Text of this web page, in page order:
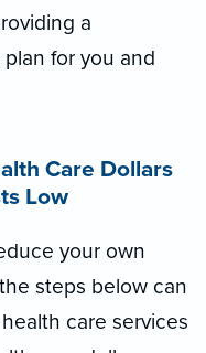
a
for you and
Care Dollars
Low
your own
steps below can
care services